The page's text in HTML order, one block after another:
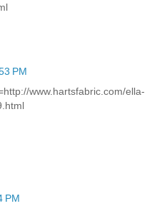
PM
www.hartsfabric.com/ella-
PM